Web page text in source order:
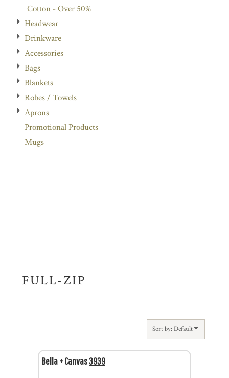
Cotton - Over 50%
Headwear
Drinkware
Accessories
Bags
Blankets
Robes / Towels
Aprons
Promotional Products
Mugs
FULL-ZIP
Sort by: Default
Bella + Canvas3939